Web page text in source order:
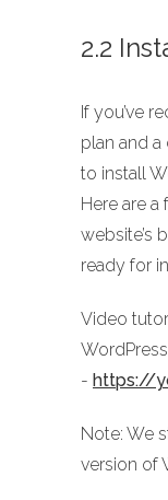
2.2
If you’ve
plan and
to install
Here are
website’s
ready for
Video
WordPress
- https://
Note: We
version of